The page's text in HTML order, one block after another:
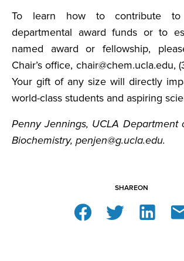
To learn how to contribute
departmental award funds or to
named award or fellowship,
Chair’s office, chair@chem.ucla.edu,
Your gift of any size will directly
world-class students and aspiring
Penny Jennings, UCLA Department
Biochemistry, penjen@g.ucla.edu.
SHAREON